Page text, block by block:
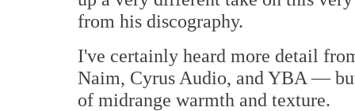
from his discography.
I've certainly heard more detail
Naim, Cyrus Audio, and YBA —
of midrange warmth and texture.